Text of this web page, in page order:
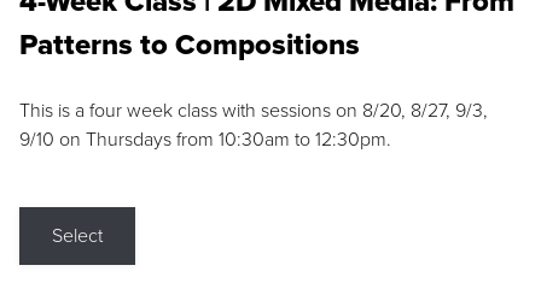
Patterns to Compositions
This is a four week class with sessions on 8/20, 8/27, 9/3,
9/10 on Thursdays from 10:30am to 12:30pm.
Select